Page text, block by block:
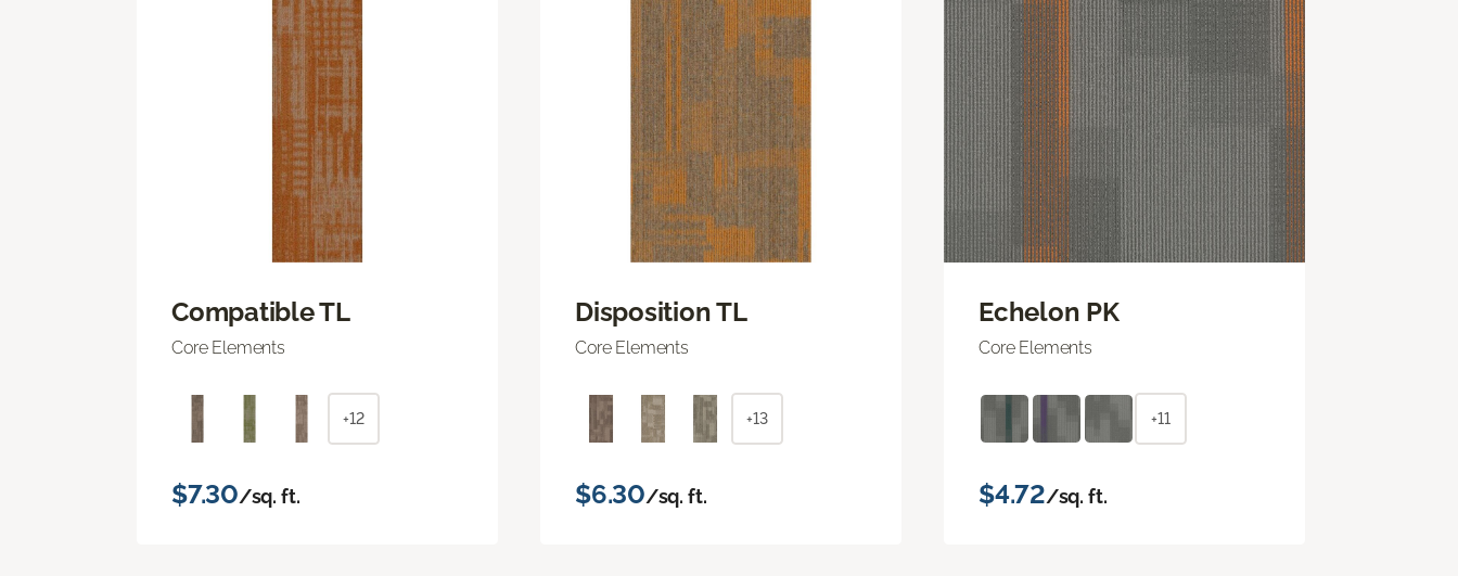
Compatible TL
Core Elements
+12
$7.30/sq. ft.
Disposition TL
Core Elements
+13
$6.30/sq. ft.
Echelon PK
Core Elements
+11
$4.72/sq. ft.